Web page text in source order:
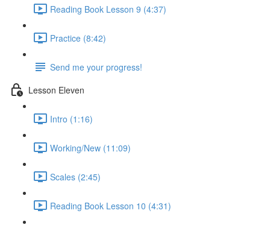
Reading Book Lesson 9 (4:37)
Practice (8:42)
Send me your progress!
Lesson Eleven
Intro (1:16)
Working/New (11:09)
Scales (2:45)
Reading Book Lesson 10 (4:31)